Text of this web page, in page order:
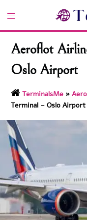
content
Toggle
Aeroflot
Oslo Airport
TerminalsMe »
Terminal – Oslo Airport